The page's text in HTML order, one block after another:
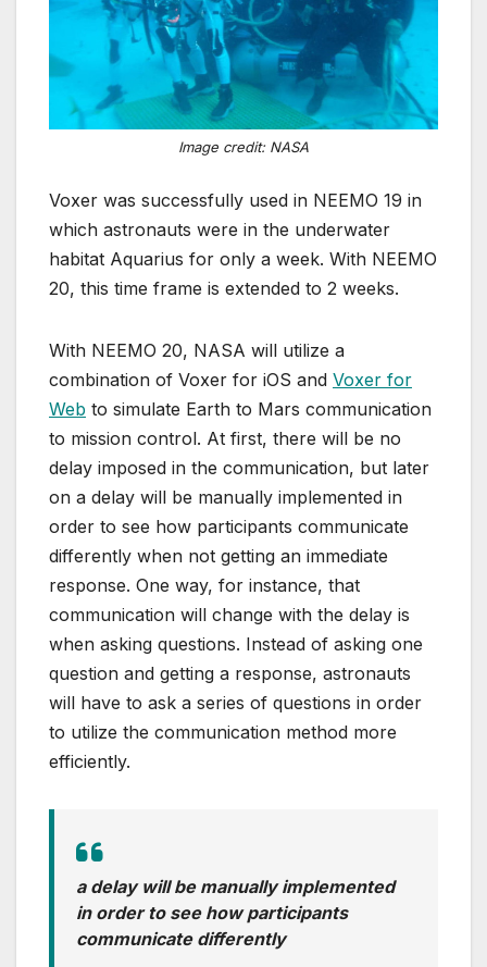
Image credit: NASA
Voxer was successfully used in NEEMO 19 in
which astronauts were in the underwater
habitat Aquarius for only a week. With NEEMO
20, this time frame is extended to 2 weeks.
With NEEMO 20, NASA will utilize a
combination of Voxer for iOS and Voxer for
Web to simulate Earth to Mars communication
to mission control. At first, there will be no
delay imposed in the communication, but later
on a delay will be manually implemented in
order to see how participants communicate
differently when not getting an immediate
response. One way, for instance, that
communication will change with the delay is
when asking questions. Instead of asking one
question and getting a response, astronauts
will have to ask a series of questions in order
to utilize the communication method more
efficiently.
a delay will be manually implemented
in order to see how participants
communicate differently